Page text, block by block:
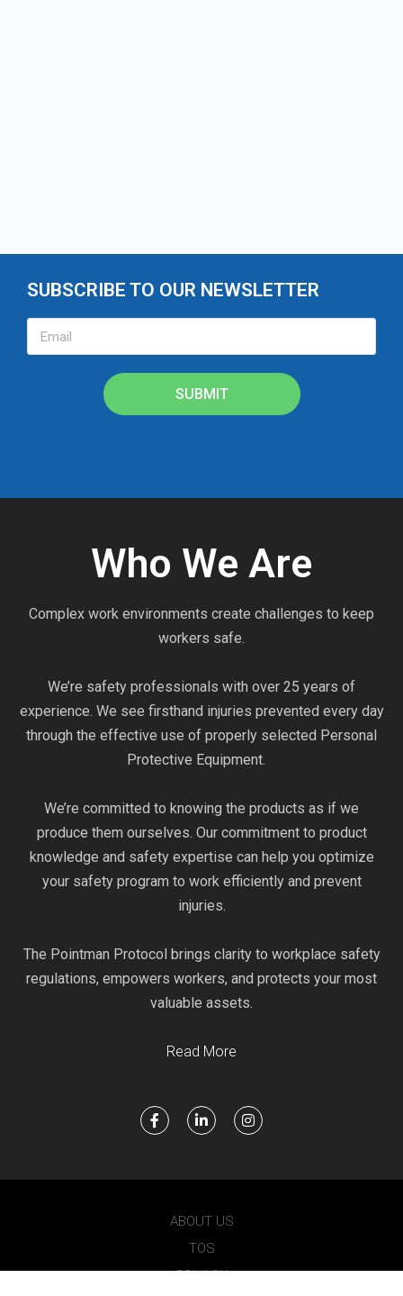
SUBSCRIBE TO OUR NEWSLETTER
SUBMIT
Who We Are
Complex work environments create challenges to keep
workers safe.
We’re safety professionals with over 25 years of
experience. We see firsthand injuries prevented every day
through the effective use of properly selected Personal
Protective Equipment.
We’re committed to knowing the products as if we
produce them ourselves. Our commitment to product
knowledge and safety expertise can help you optimize
your safety program to work efficiently and prevent
injuries.
The Pointman Protocol brings clarity to workplace safety
regulations, empowers workers, and protects your most
valuable assets.
Read More
ABOUT US
TOS
PRIVACY